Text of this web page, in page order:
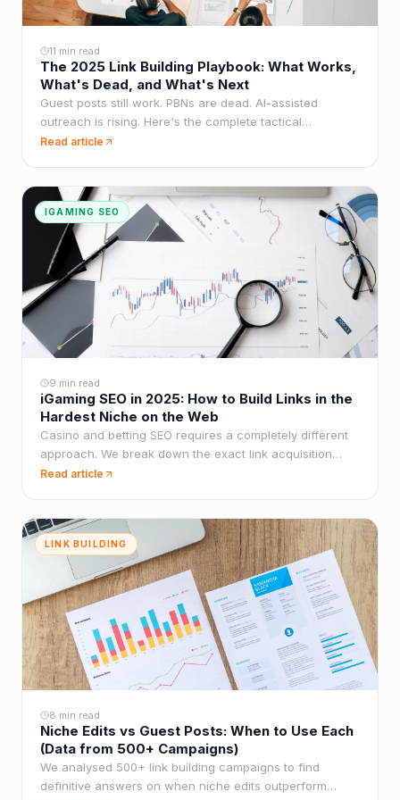
11 min read
The 2025 Link Building Playbook: What Works,
What's Dead, and What's Next
Guest posts still work. PBNs are dead. AI-assisted
outreach is rising. Here's the complete tactical
breakdown of what moves the needle in 2025.
Read article
IGAMING SEO
9 min read
iGaming SEO in 2025: How to Build Links in the
Hardest Niche on the Web
Casino and betting SEO requires a completely different
approach. We break down the exact link acquisition
tactics that work when standard methods fail.
Read article
LINK BUILDING
8 min read
Niche Edits vs Guest Posts: When to Use Each
(Data from 500+ Campaigns)
We analysed 500+ link building campaigns to find
definitive answers on when niche edits outperform